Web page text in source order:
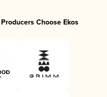
Choose Ekos